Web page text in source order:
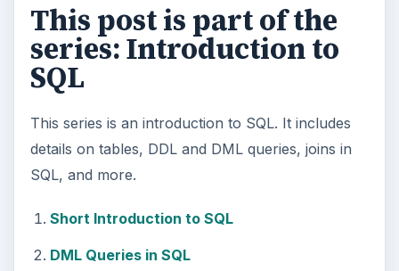
This post is part of the
series: Introduction to
SQL
This series is an introduction to SQL. It includes
details on tables, DDL and DML queries, joins in
SQL, and more.
Short Introduction to SQL
DML Queries in SQL